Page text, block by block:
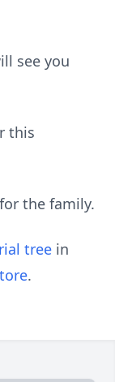
see you
this
the family.
tree in
.